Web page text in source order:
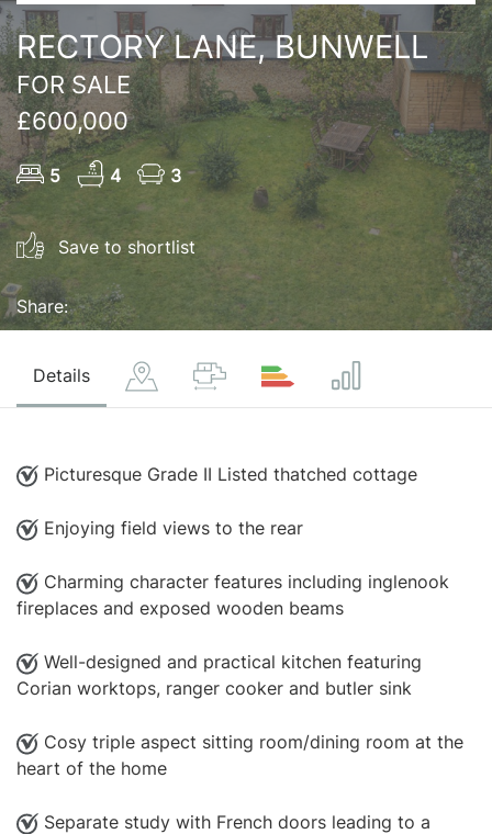
RECTORY LANE, BUNWELL
FOR SALE
£600,000
5 4 3
Save to shortlist
Share:
Details
Picturesque Grade II Listed thatched cottage
Enjoying field views to the rear
Charming character features including inglenook
fireplaces and exposed wooden beams
Well-designed and practical kitchen featuring
Corian worktops, ranger cooker and butler sink
Cosy triple aspect sitting room/dining room at the
heart of the home
Separate study with French doors leading to a